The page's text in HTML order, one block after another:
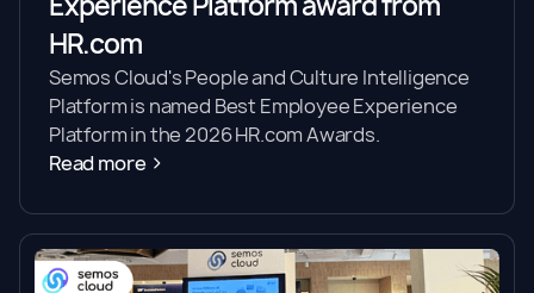
HR.com
Semos Cloud's People and Culture Intelligence
Platform is named Best Employee Experience
Platform in the 2026 HR.com Awards.
Read more